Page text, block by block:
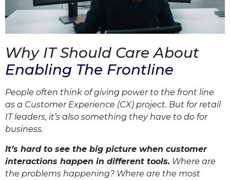
Why IT Should Care About
Enabling The Frontline
People often think of giving power to the front line
as a Customer Experience (CX) project. But for retail
IT leaders, it’s also something they have to do for
business.
It’s hard to see the big picture when customer
interactions happen in different tools. Where are
the problems happening? Where are the most